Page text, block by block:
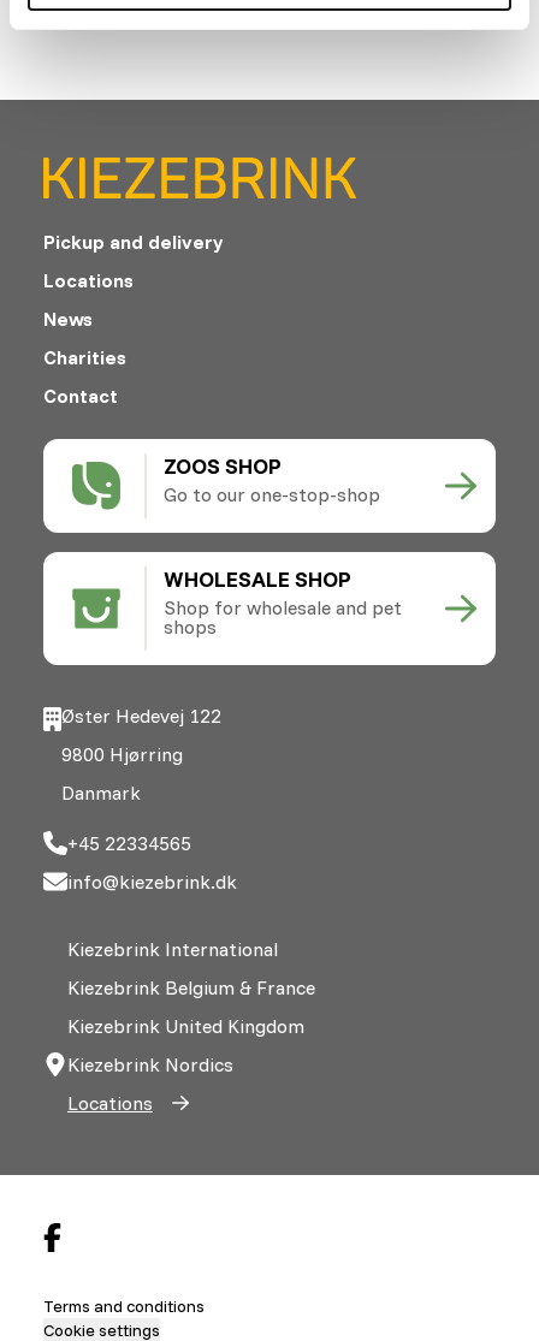
ZOOS SHOP
Go to our one-stop-shop
WHOLESALE SHOP
Shop for wholesale and pet
shops
Pickup and delivery
Locations
News
Charities
Contact
Øster Hedevej 122
9800 Hjørring
Danmark
+45 22334565
info@kiezebrink.dk
Kiezebrink International
Kiezebrink Belgium & France
Kiezebrink United Kingdom
Kiezebrink Nordics
Locations
Terms and conditions
Cookie settings